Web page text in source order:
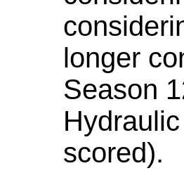
longer
Season
scored).